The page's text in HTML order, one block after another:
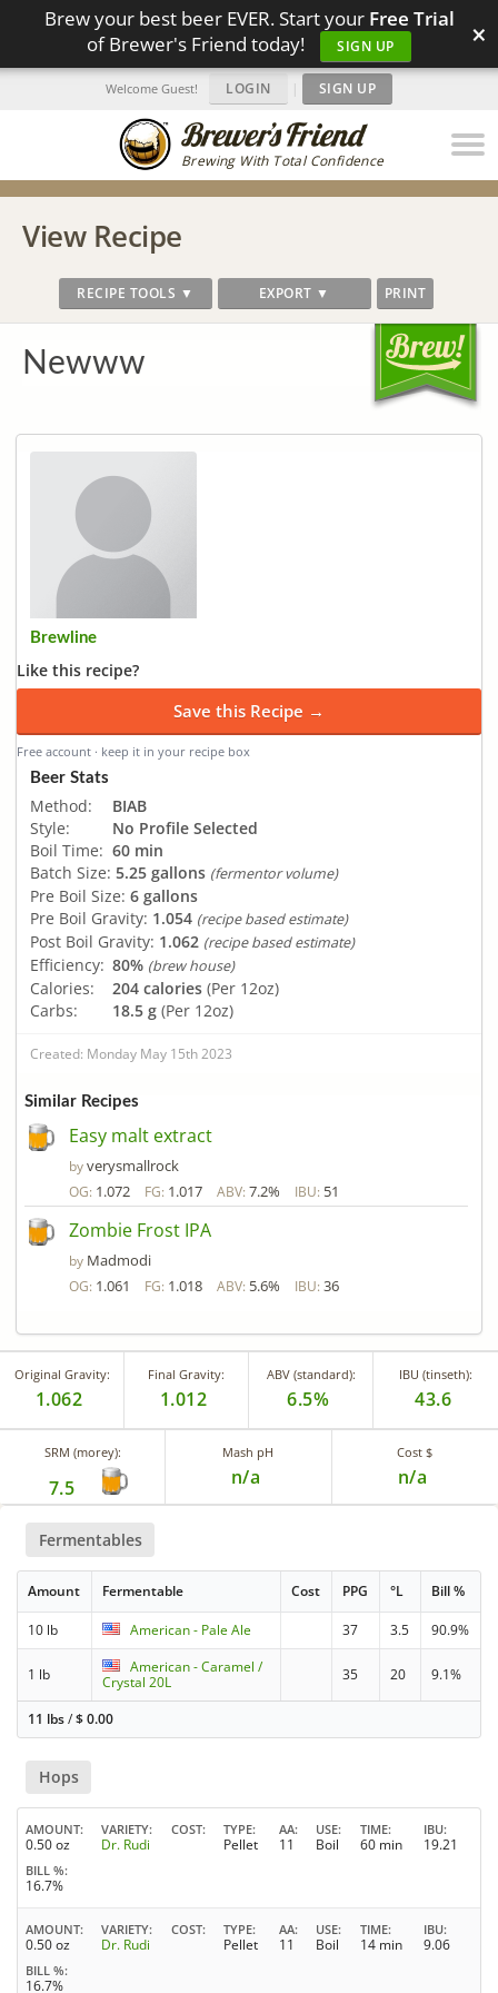
Brew your best beer EVER. Start your Free Trial
of Brewer's Friend today!
SIGN UP ×
Brewing With Total Confidence
Welcome Guest! LOGIN | SIGN UP
View Recipe
RECIPE TOOLS ▼ EXPORT ▼ PRINT
Newww
Brewline
Like this recipe?
Save this Recipe →
Free account · keep it in your recipe box
Beer Stats
Method:
BIAB
Style:
No Profile Selected
Boil Time: 60 min
Batch Size: 5.25 gallons (fermentor volume)
Pre Boil Size: 6 gallons
Pre Boil Gravity: 1.054 (recipe based estimate)
Post Boil Gravity: 1.062 (recipe based estimate)
Efficiency: 80% (brew house)
Calories: 204 calories (Per 12oz)
Carbs:
18.5 g (Per 12oz)
Created: Monday May 15th 2023
Similar Recipes
Easy malt extract
byverysmallrock
OG: 1.072 FG: 1.017 ABV: 7.2% IBU: 51
Zombie Frost IPA
by Madmodi
OG: 1.061 FG: 1.018 ABV: 5.6% IBU: 36
Original Gravity:
1.062
Final Gravity:
1.012
ABV (standard):
6.5%
IBU (tinseth):
43.6
SRM (morey):
7.5
Mash pH
n/a
Cost $
n/a
Fermentables
Amount Fermentable Cost PPG °L Bill %
10 lb American - Pale Ale 37 3.5 90.9%
1 lb
American - Caramel /
Crystal 20L
35 20 9.1%
11 lbs/$0.00
Hops
AMOUNT
0.50 oz
VARIETY
Dr. Rudi
COST TYPE
Pellet
AA
11
USE
Boil
TIME
60 min
IBU
19.21
BILL %
16.7%
AMOUNT
0.50 oz
VARIETY
Dr. Rudi
COST TYPE
Pellet
AA
11
USE
Boil
TIME
14 min
IBU
9.06
BILL %
16.7%